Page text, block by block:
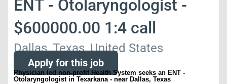
ENT - Otolaryngologist -
$600000.00 1:4 call
Dallas, Texas, United States
Apply for this job
Physician led non-profit Health System seeks an ENT -
Otolaryngologist in Texarkana - near Dallas, Texas